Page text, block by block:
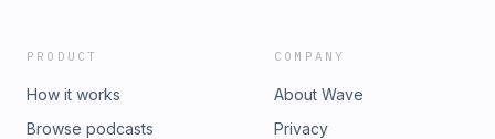
PRODUCT
How it works
Browse podcasts
COMPANY
About Wave
Privacy